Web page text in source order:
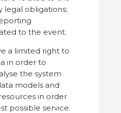
legal obligations;
to the event.
a limited right to
in order to
the system
models and
in order
possible service.